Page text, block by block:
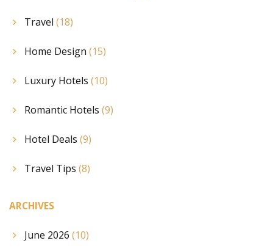
Travel (18)
Home Design (15)
Luxury Hotels (10)
Romantic Hotels (9)
Hotel Deals (9)
Travel Tips (8)
ARCHIVES
June 2026 (10)